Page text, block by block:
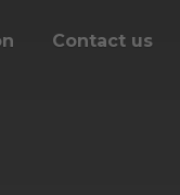
Contact us